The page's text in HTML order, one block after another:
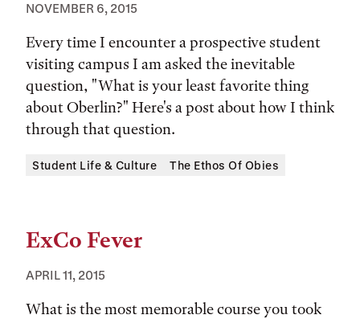
NOVEMBER 6, 2015
Every time I encounter a prospective student
visiting campus I am asked the inevitable
question, "What is your least favorite thing
about Oberlin?" Here's a post about how I think
through that question.
Tags:
Student Life & Culture The Ethos Of Obies
ExCo Fever
APRIL 11, 2015
What is the most memorable course you took